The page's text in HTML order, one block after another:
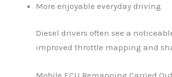
More enjoyable everyday driving
Diesel drivers often see a
improved throttle mapping and